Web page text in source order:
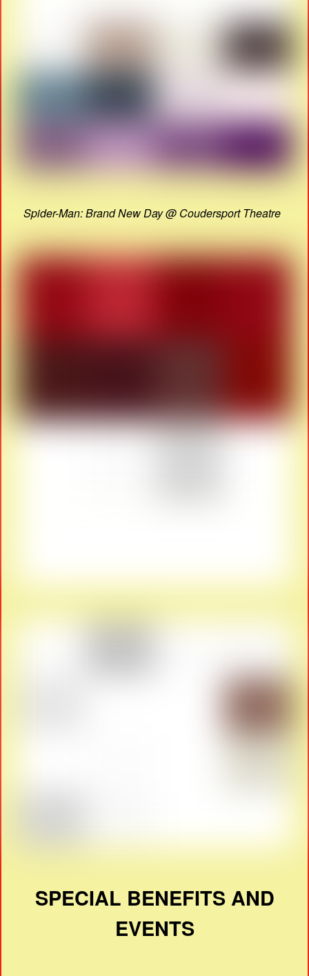
Spider-Man: Brand New Day @ Coudersport Theatre
SPECIAL BENEFITS AND
EVENTS